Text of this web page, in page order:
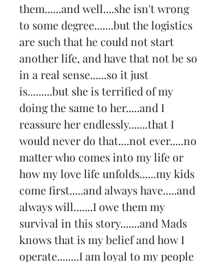
them......and well....she isn't wrong
to some degree.......but the logistics
are such that he could not start
another life, and have that not be so
in a real sense......so it just
is.........but she is terrified of my
doing the same to her.....and I
reassure her endlessly.......that I
would never do that....not ever.....no
matter who comes into my life or
how my love life unfolds......my kids
come first.....and always have.....and
always will.......I owe them my
survival in this story.......and Mads
knows that is my belief and how I
operate........I am loyal to my people